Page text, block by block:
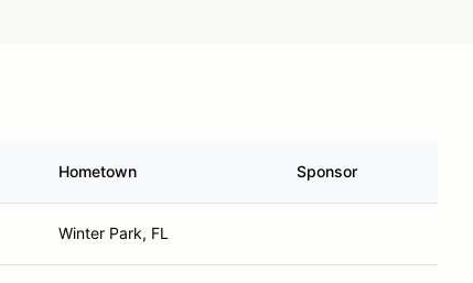
Hometown Sponsor
Winter Park, FL